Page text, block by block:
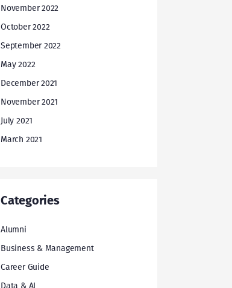
November 2022
October 2022
September 2022
May 2022
December 2021
November 2021
July 2021
March 2021
Categories
Alumni
Business & Management
Career Guide
Data & AI